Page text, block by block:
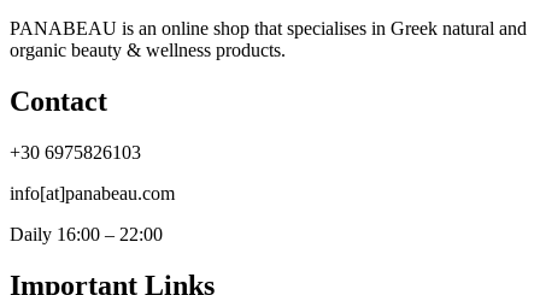
PANABEAU is an online shop that specialises in Greek natural and
organic beauty & wellness products.
Contact
+30 6975826103
info[at]panabeau.com
Daily 16:00 – 22:00
Important Links